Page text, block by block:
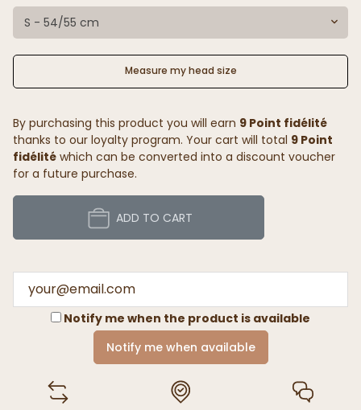
S - 54/55 cm
Measure my head size
By purchasing this product you will earn 9 Point fidélité
thanks to our loyalty program. Your cart will total 9 Point
fidélité which can be converted into a discount voucher
for a future purchase.
ADD TO CART
Notify me when the product is available
Notify me when available